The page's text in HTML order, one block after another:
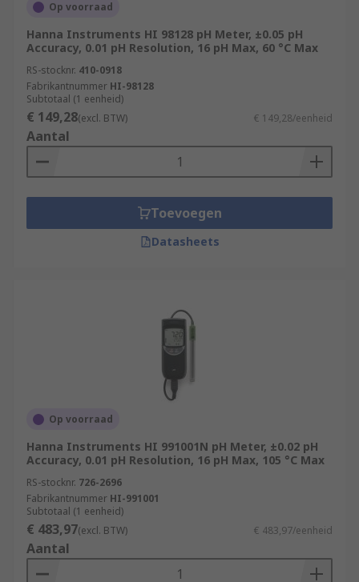
Op voorraad
Hanna Instruments HI 98128 pH Meter, ±0.05 pH
Accuracy, 0.01 pH Resolution, 16 pH Max, 60 °C Max
RS-stocknr. 410-0918
Fabrikantnummer HI-98128
Subtotaal (1 eenheid)
€ 149,28(excl. BTW) € 149,28/eenheid
Aantal
Toevoegen
Datasheets
Op voorraad
Hanna Instruments HI 991001N pH Meter, ±0.02 pH
Accuracy, 0.01 pH Resolution, 16 pH Max, 105 °C Max
RS-stocknr. 726-2696
Fabrikantnummer HI-991001
Subtotaal (1 eenheid)
€ 483,97(excl. BTW) € 483,97/eenheid
Aantal